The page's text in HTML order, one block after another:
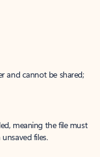
and cannot be shared;
meaning the file must
files.